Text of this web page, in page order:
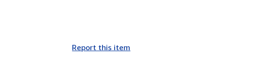
Report this item